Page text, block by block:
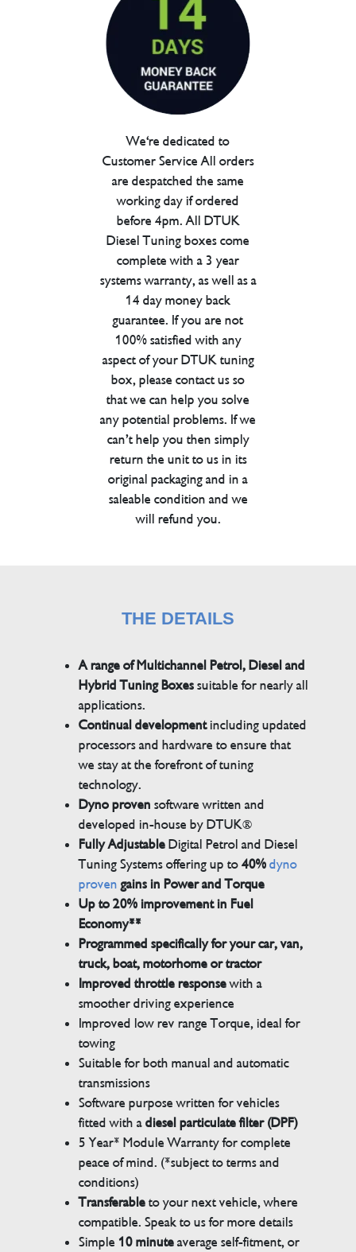
We're dedicated to
Customer Service All orders
are despatched the same
working day if ordered
before 4pm. All DTUK
Diesel Tuning boxes come
complete with a 3 year
systems warranty, as well as a
14 day money back
guarantee. If you are not
100% satisfied with any
aspect of your DTUK tuning
box, please contact us so
that we can help you solve
any potential problems. If we
can’t help you then simply
return the unit to us in its
original packaging and in a
saleable condition and we
will refund you.
THE DETAILS
A range of Multichannel Petrol, Diesel and
Hybrid Tuning Boxessuitable for nearly all
applications.
Continual developmentincluding updated
processors and hardware to ensure that
we stay at the forefront of tuning
technology.
Dyno proven software written and
developed in-house by DTUK®
Fully AdjustableDigital Petrol and Diesel
Tuning Systems offering up to40% dyno
proven gains in Power and Torque
Up to 20% improvement in Fuel
Economy**
Programmed specifically for your car, van,
truck, boat, motorhome or tractor
Improved throttle responsewith a
smoother driving experience
Improved low rev range Torque, ideal for
towing
Suitable for both manual and automatic
transmissions
Software purpose written for vehicles
fitted with adiesel particulate filter (DPF)
5 Year* Module Warranty for complete
peace of mind. (*subject to terms and
conditions)
Transferableto your next vehicle, where
compatible. Speak to us for more details
Simple 10 minuteaverage self-fitment, or